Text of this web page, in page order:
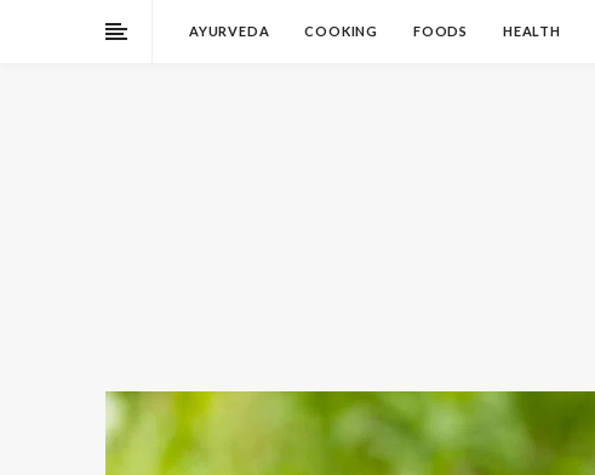
AYURVEDA COOKING FOODS HEALTH